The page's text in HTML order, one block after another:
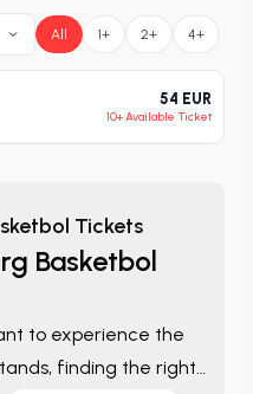
All 1+ 2+ 4+
54 EUR
10+ Available Ticket
Tickets
Basketbol
to experience the
finding the right